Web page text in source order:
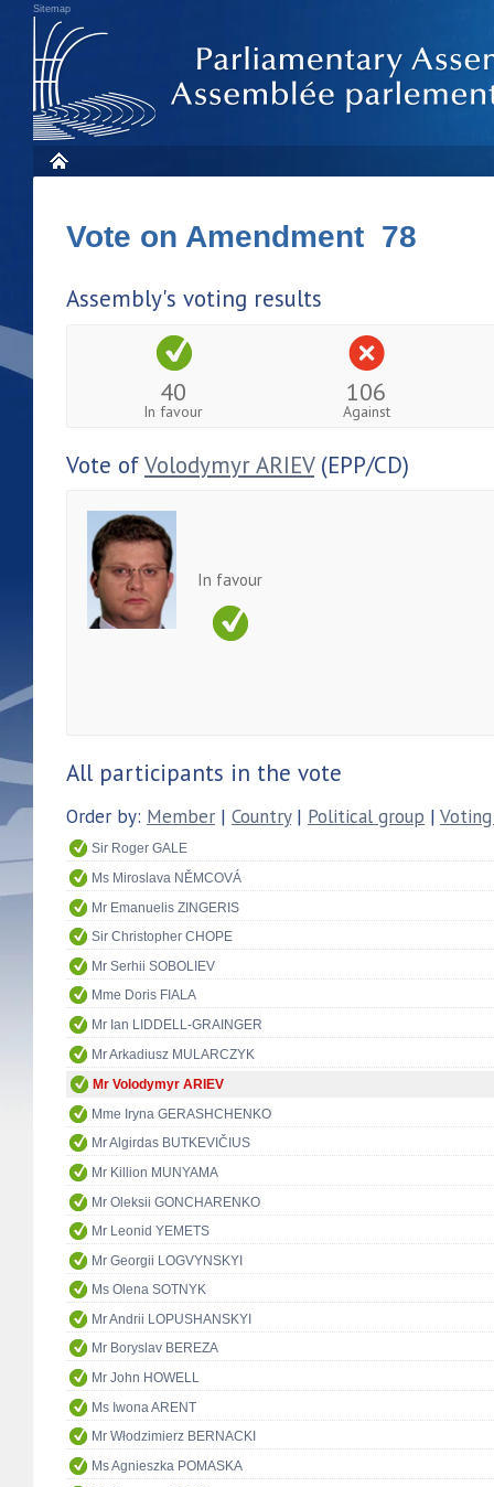
Sitemap
Vote on Amendment 78
Assembly's voting results
40
In favour
106
Against
Vote ofVolodymyr ARIEV(EPP/CD)
In favour
All participants in the vote
Order by: Member | Country| Political group |
Sir Roger GALE
Ms Miroslava NĚMCOVÁ
Mr Emanuelis ZINGERIS
Sir Christopher CHOPE
Mr Serhii SOBOLIEV
Mme Doris FIALA
Mr Ian LIDDELL-GRAINGER
Mr Arkadiusz MULARCZYK
Mr Volodymyr ARIEV
Mme Iryna GERASHCHENKO
Mr Algirdas BUTKEVIČIUS
Mr Killion MUNYAMA
Mr Oleksii GONCHARENKO
Mr Leonid YEMETS
Mr Georgii LOGVYNSKYI
Ms Olena SOTNYK
Mr Andrii LOPUSHANSKYI
Mr Boryslav BEREZA
Mr John HOWELL
Ms Iwona ARENT
Mr Włodzimierz BERNACKI
Ms Agnieszka POMASKA